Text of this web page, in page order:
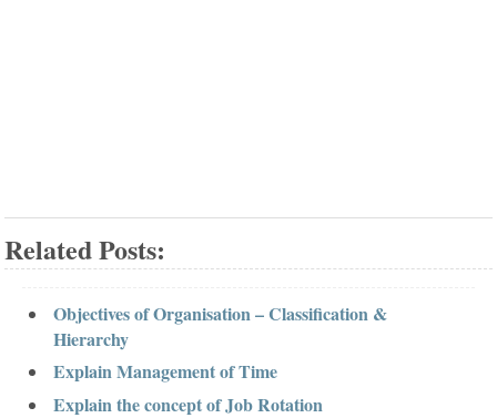
Related Posts:
Objectives of Organisation – Classification &
Hierarchy
Explain Management of Time
Explain the concept of Job Rotation